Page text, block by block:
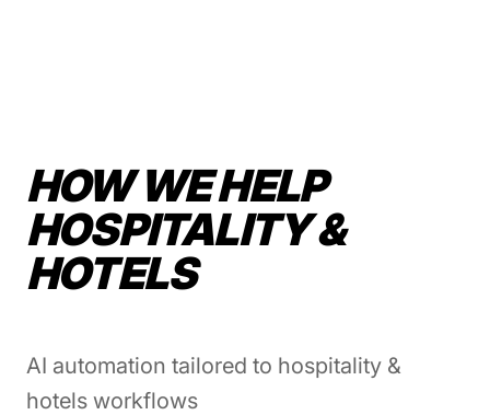
HOW WE HELP
HOSPITALITY &
HOTELS
AI automation tailored to hospitality &
hotels workflows